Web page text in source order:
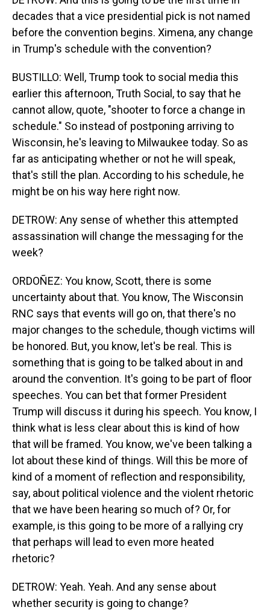
decades that a vice presidential pick is not named
before the convention begins. Ximena, any change
in Trump's schedule with the convention?
BUSTILLO: Well, Trump took to social media this
earlier this afternoon, Truth Social, to say that he
cannot allow, quote, "shooter to force a change in
schedule." So instead of postponing arriving to
Wisconsin, he's leaving to Milwaukee today. So as
far as anticipating whether or not he will speak,
that's still the plan. According to his schedule, he
might be on his way here right now.
DETROW: Any sense of whether this attempted
assassination will change the messaging for the
week?
ORDOÑEZ: You know, Scott, there is some
uncertainty about that. You know, The Wisconsin
RNC says that events will go on, that there's no
major changes to the schedule, though victims will
be honored. But, you know, let's be real. This is
something that is going to be talked about in and
around the convention. It's going to be part of floor
speeches. You can bet that former President
Trump will discuss it during his speech. You know, I
think what is less clear about this is kind of how
that will be framed. You know, we've been talking a
lot about these kind of things. Will this be more of
kind of a moment of reflection and responsibility,
say, about political violence and the violent rhetoric
that we have been hearing so much of? Or, for
example, is this going to be more of a rallying cry
that perhaps will lead to even more heated
rhetoric?
DETROW: Yeah. Yeah. And any sense about
whether security is going to change?